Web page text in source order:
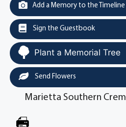
Add a Memory to the Timeline
Sign the Guestbook
Plant a Memorial Tree
Send Flowers
Marietta Southern